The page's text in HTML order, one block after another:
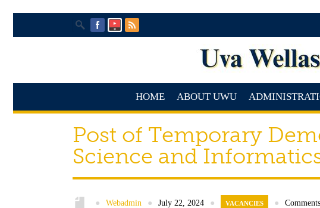
HOME ABOUT UWU
Post of Temporary
Science and
● Webadmin ● July 22, 2024 ● VACANCIES ●